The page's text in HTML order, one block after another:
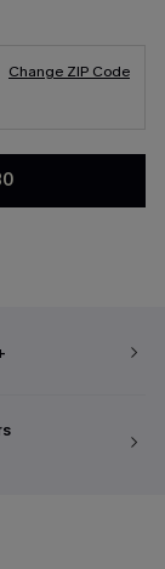
Change ZIP Code